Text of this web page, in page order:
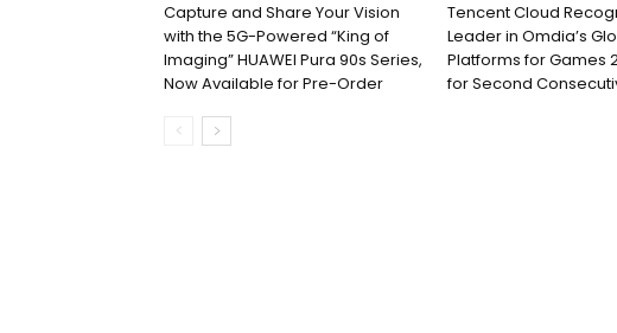
Capture and Share Your Vision
with the 5G-Powered “King of
Imaging” HUAWEI Pura 90s Series,
Now Available for Pre-Order
Tencent Cloud
Leader in Omdia’s
Platforms for Games
for Second